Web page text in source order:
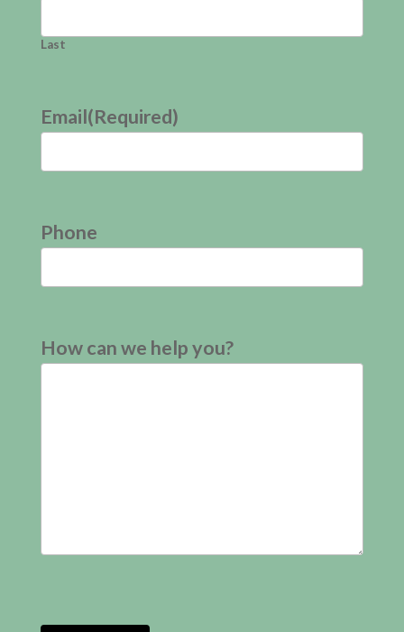
Last
Email(Required)
Phone
How can we help you?